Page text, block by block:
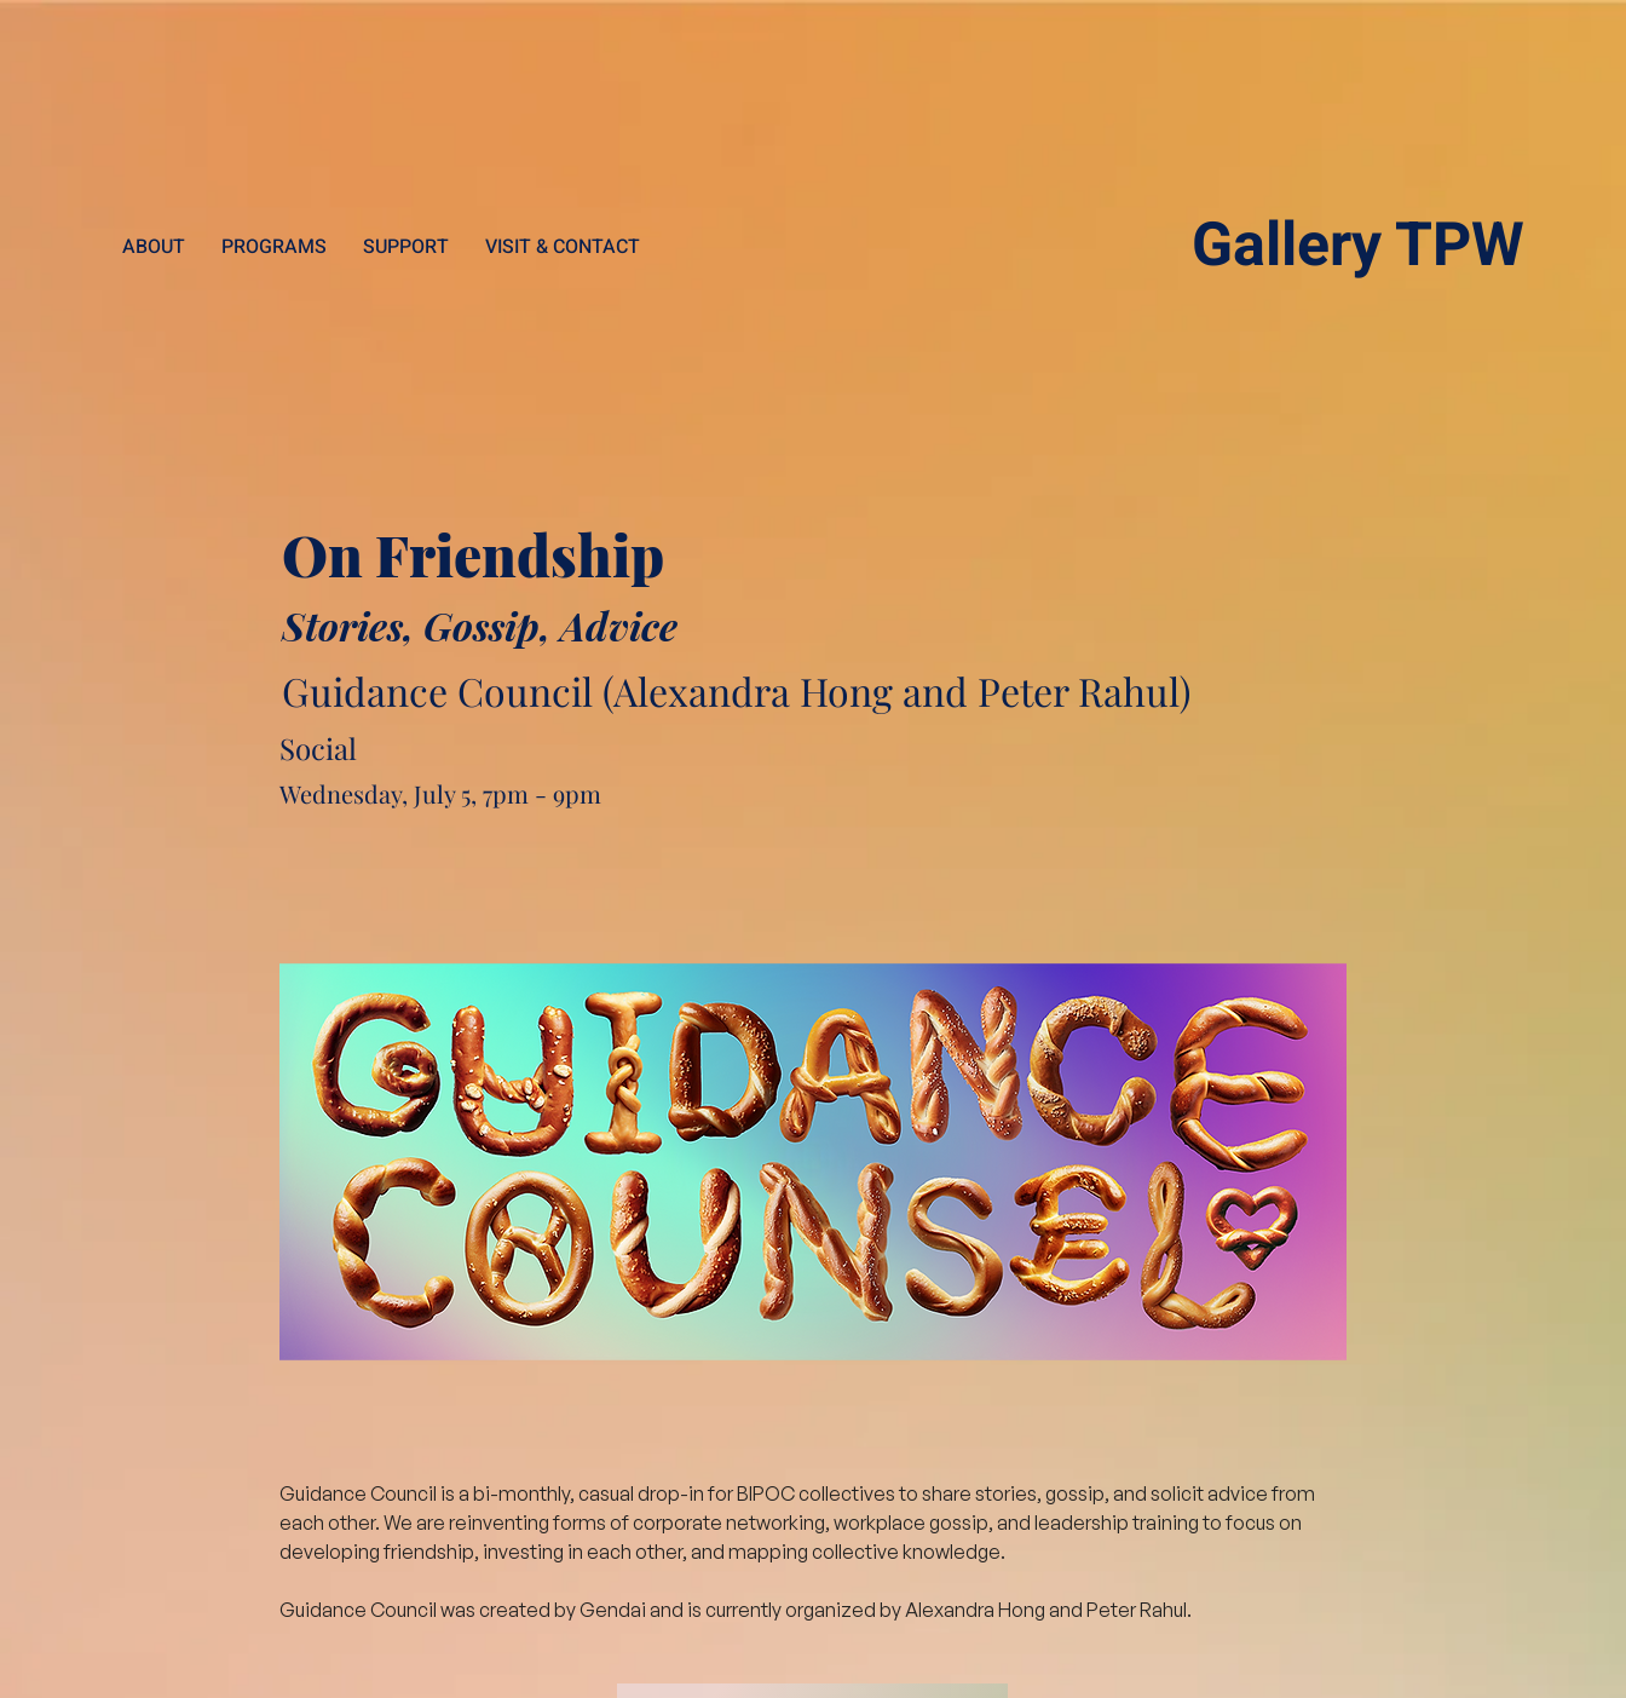
ABOUT PROGRAMS SUPPORT VISIT & CONTACT Gallery TPW
On Friendship
Stories, Gossip, Advice
Guidance Council (Alexandra Hong and Peter Rahul)
Social
Wednesday, July 5, 7pm - 9pm
Guidance Council is a bi-monthly, casual drop-in for BIPOC collectives to share stories, gossip, and solicit advice from
each other. We are reinventing forms of corporate networking, workplace gossip, and leadership training to focus on
developing friendship, investing in each other, and mapping collective knowledge.
Guidance Council was created by Gendai and is currently organized by Alexandra Hong and Peter Rahul.